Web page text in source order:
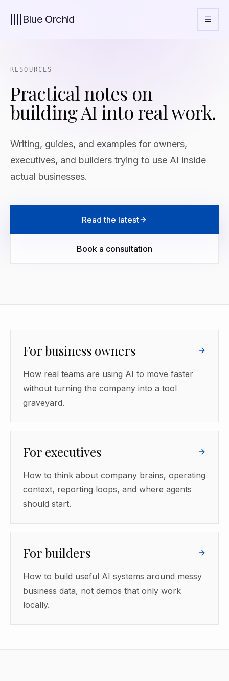
Blue Orchid
RESOURCES
Practical notes on
building AI into real work.
Writing, guides, and examples for owners,
executives, and builders trying to use AI inside
actual businesses.
Read the latest
Book a consultation
For business owners
How real teams are using AI to move faster
without turning the company into a tool
graveyard.
For executives
How to think about company brains, operating
context, reporting loops, and where agents
should start.
For builders
How to build useful AI systems around messy
business data, not demos that only work
locally.